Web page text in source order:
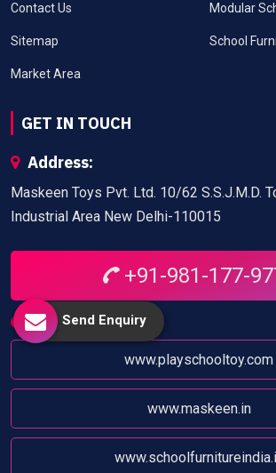
Contact Us
Sitemap
Market Area
Modular
School
GET IN TOUCH
Address:
Maskeen Toys Pvt. Ltd. 10/62 S.S.J.M.D.
Industrial Area New Delhi-110015
+91-981-177-
Website:
www.playschooltoy.com
www.maskeen.in
Send Enquiry